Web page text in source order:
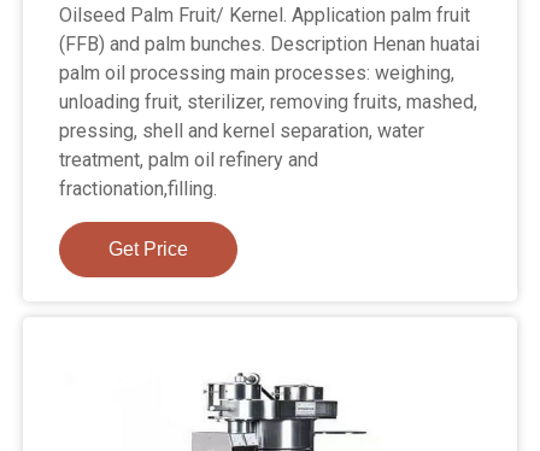
Oilseed Palm Fruit/ Kernel. Application palm fruit
(FFB) and palm bunches. Description Henan huatai
palm oil processing main processes: weighing,
unloading fruit, sterilizer, removing fruits, mashed,
pressing, shell and kernel separation, water
treatment, palm oil refinery and
fractionation,filling.
Get Price